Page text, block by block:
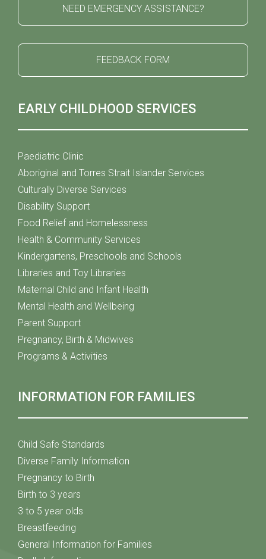
NEED EMERGENCY ASSISTANCE?
FEEDBACK FORM
EARLY CHILDHOOD SERVICES
Paediatric Clinic
Aboriginal and Torres Strait Islander Services
Culturally Diverse Services
Disability Support
Food Relief and Homelessness
Health & Community Services
Kindergartens, Preschools and Schools
Libraries and Toy Libraries
Maternal Child and Infant Health
Mental Health and Wellbeing
Parent Support
Pregnancy, Birth & Midwives
Programs & Activities
INFORMATION FOR FAMILIES
Child Safe Standards
Diverse Family Information
Pregnancy to Birth
Birth to 3 years
3 to 5 year olds
Breastfeeding
General Information for Families